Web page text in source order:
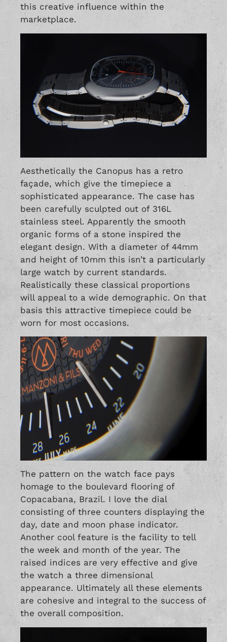
this creative influence within the
marketplace.
Aesthetically the Canopus has a retro
façade, which give the timepiece a
sophisticated appearance. The case has
been carefully sculpted out of 316L
stainless steel. Apparently the smooth
organic forms of a stone inspired the
elegant design. With a diameter of 44mm
and height of 10mm this isn’t a particularly
large watch by current standards.
Realistically these classical proportions
will appeal to a wide demographic. On that
basis this attractive timepiece could be
worn for most occasions.
The pattern on the watch face pays
homage to the boulevard flooring of
Copacabana, Brazil. I love the dial
consisting of three counters displaying the
day, date and moon phase indicator.
Another cool feature is the facility to tell
the week and month of the year. The
raised indices are very effective and give
the watch a three dimensional
appearance. Ultimately all these elements
are cohesive and integral to the success of
the overall composition.